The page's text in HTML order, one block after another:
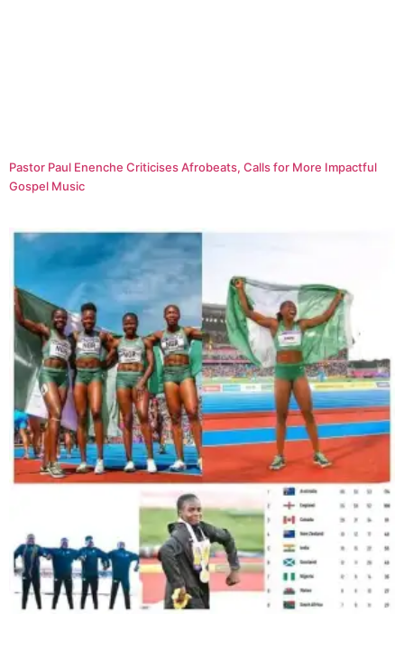
Pastor Paul Enenche Criticises Afrobeats, Calls for More Impactful
Gospel Music